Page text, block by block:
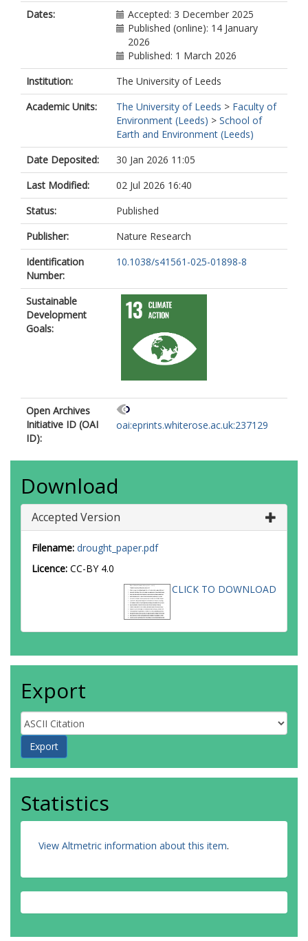
Dates:
Accepted: 3 December 2025
Published (online): 14 January
2026
Published: 1 March 2026
Institution:
The University of Leeds
Academic Units:
The University of Leeds > Faculty of
Environment (Leeds) > School of
Earth and Environment (Leeds)
Date Deposited:
30 Jan 2026 11:05
Last Modified:
02 Jul 2026 16:40
Status:
Published
Publisher:
Nature Research
Identification
Number:
10.1038/s41561-025-01898-8
Sustainable
Development
Goals:
Open Archives
Initiative ID (OAI
ID):
oai:eprints.whiterose.ac.uk:237129
Download
Accepted Version
Filename: drought_paper.pdf
Licence: CC-BY 4.0
CLICK TO DOWNLOAD
Export
Statistics
View Altmetric information about this item.